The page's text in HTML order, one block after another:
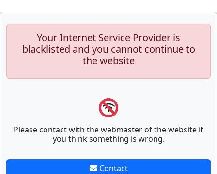
Your Internet Service Provider is
blacklisted and you cannot continue to
the website
Please contact with the webmaster of the website if
you think something is wrong.
Contact